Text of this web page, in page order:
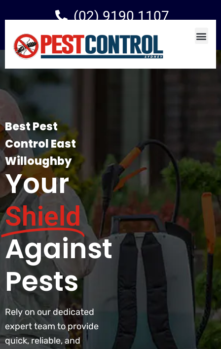
(02) 9190 1107
Best Pest
Control East
Willoughby
Your
Shield
Against
Pests
Rely on our dedicated
expert team to provide
quick, reliable, and